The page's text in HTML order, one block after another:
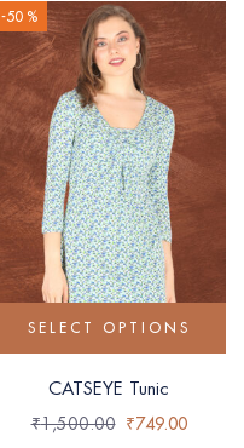
-50 %
SELECT OPTIONS
CATSEYE Tunic
₹1,500.00 ₹749.00